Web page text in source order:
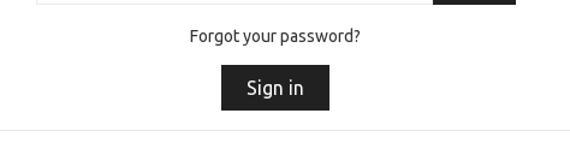
Forgot your password?
Sign in